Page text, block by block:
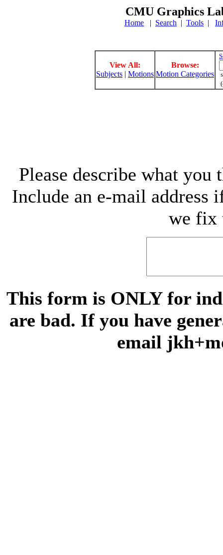
CMU Graphics
Home | Search | Tools |
View All:
Subjects | Motions
Browse:
Motion Categories
Please describe what
Include an e-mail address
we fix
This form is ONLY for
are bad. If you have
email